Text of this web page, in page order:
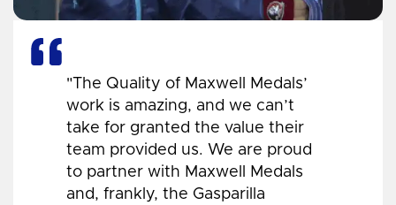
"The Quality of Maxwell Medals’
work is amazing, and we can’t
take for granted the value their
team provided us. We are proud
to partner with Maxwell Medals
and, frankly, the Gasparilla